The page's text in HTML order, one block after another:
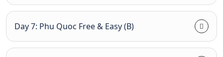
Day 7: Phu Quoc Free & Easy (B)